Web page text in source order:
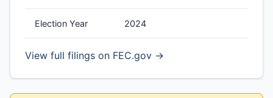
Election Year 2024
View full filings on FEC.gov →